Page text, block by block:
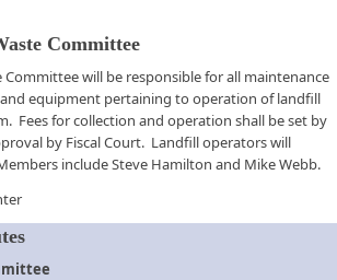
Committee
Committee will be responsible for all maintenance
equipment pertaining to operation of landfill
Fees for collection and operation shall be set by
by Fiscal Court. Landfill operators will
include Steve Hamilton and Mike Webb.